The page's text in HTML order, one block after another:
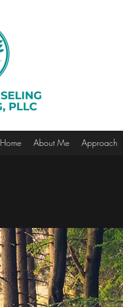
Home About Me Approach